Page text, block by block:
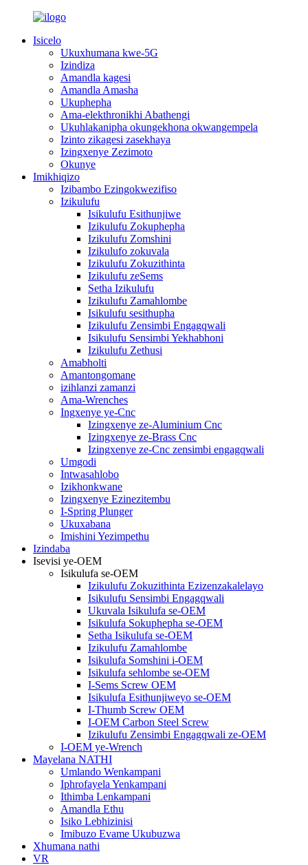
Isicelo
Ukuxhumana kwe-5G
Izindiza
Amandla kagesi
Amandla Amasha
Ukuphepha
Ama-elekthronikhi Abathengi
Ukuhlakanipha okungekhona okwangempela
Izinto zikagesi zasekhaya
Izingxenye Zezimoto
Okunye
Imikhiqizo
Izibambo Ezingokwezifiso
Izikulufu
Isikulufu Esithunjiwe
Izikulufu Zokuphepha
Izikulufu Zomshini
Izikulufo zokuvala
Izikulufu Zokuzithinta
Izikulufu zeSems
Setha Izikulufu
Izikulufu Zamahlombe
Isikulufu sesithupha
Izikulufu Zensimbi Engagqwali
Isikulufu Sensimbi Yekhabhoni
Izikulufu Zethusi
Amabholti
Amantongomane
izihlanzi zamanzi
Ama-Wrenches
Ingxenye ye-Cnc
Izingxenye ze-Aluminium Cnc
Izingxenye ze-Brass Cnc
Izingxenye ze-Cnc zensimbi engagqwali
Umgodi
Intwasahlobo
Izikhonkwane
Izingxenye Ezinezitembu
I-Spring Plunger
Ukuxabana
Imishini Yezimpethu
Izindaba
Isevisi ye-OEM
Isikulufa se-OEM
Izikulufu Zokuzithinta Ezizenzakalelayo
Isikulufu Sensimbi Engagqwali
Ukuvala Isikulufa se-OEM
Isikulufa Sokuphepha se-OEM
Setha Isikulufa se-OEM
Izikulufu Zamahlombe
Isikulufa Somshini i-OEM
Isikulufa sehlombe se-OEM
I-Sems Screw OEM
Isikulufa Esithunjiweyo se-OEM
I-Thumb Screw OEM
I-OEM Carbon Steel Screw
Izikulufu Zensimbi Engagqwali ze-OEM
I-OEM ye-Wrench
Mayelana NATHI
Umlando Wenkampani
Iphrofayela Yenkampani
Ithimba Lenkampani
Amandla Ethu
Isiko Lebhizinisi
Imibuzo Evame Ukubuzwa
Xhumana nathi
VR